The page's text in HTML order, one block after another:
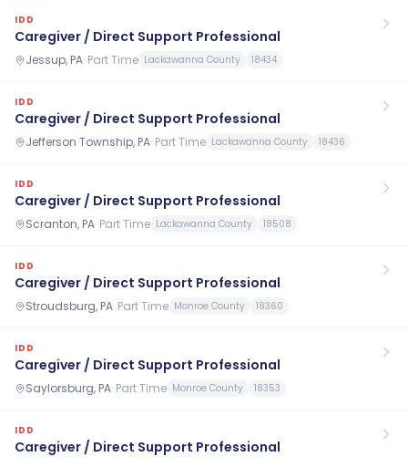
IDD
Caregiver / Direct Support Professional
Jessup, PA· Part Time Lackawanna County 18434
IDD
Caregiver / Direct Support Professional
Jefferson Township, PA· Part Time Lackawanna County 18436
IDD
Caregiver / Direct Support Professional
Scranton, PA· Part Time Lackawanna County 18508
IDD
Caregiver / Direct Support Professional
Stroudsburg, PA· Part Time Monroe County 18360
IDD
Caregiver / Direct Support Professional
Saylorsburg, PA· Part Time Monroe County 18353
IDD
Caregiver / Direct Support Professional